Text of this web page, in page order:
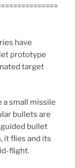
have
prototype
target
a small missile
bullets are
bullet
it flies and its
flight.